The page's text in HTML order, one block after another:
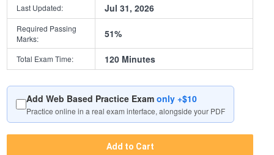
Last Updated: Jul 31, 2026
Required Passing
Marks:
51%
Total Exam Time: 120 Minutes
Add Web Based Practice Examonly +$10
Practice online in a real exam interface, alongside your PDF
Add to Cart